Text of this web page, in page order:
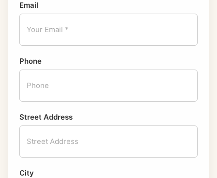
Email
Phone
Street Address
City